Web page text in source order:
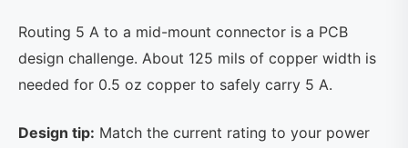
Routing 5 A to a mid-mount connector is a PCB
design challenge. About 125 mils of copper width is
needed for 0.5 oz copper to safely carry 5 A.
Design tip: Match the current rating to your power